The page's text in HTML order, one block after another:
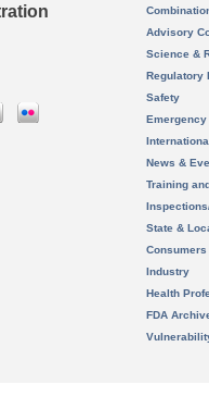
Advisory
Science &
Regulatory
Safety
News &
Training
State &
Consumers
Industry
Health
FDA